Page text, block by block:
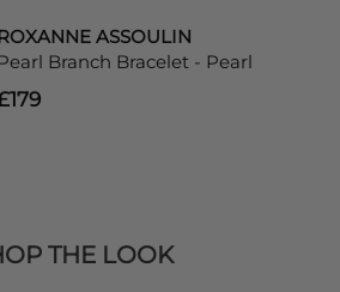
ASSOULIN
Branch Bracelet - Pearl
THE LOOK